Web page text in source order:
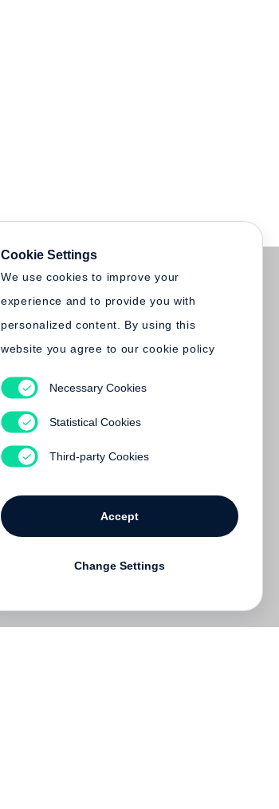
Cookie Settings
We use cookies to improve your
experience and to provide you with
personalized content. By using this
website you agree to our cookie policy
Necessary Cookies
Statistical Cookies
Third-party Cookies
Accept
Change Settings